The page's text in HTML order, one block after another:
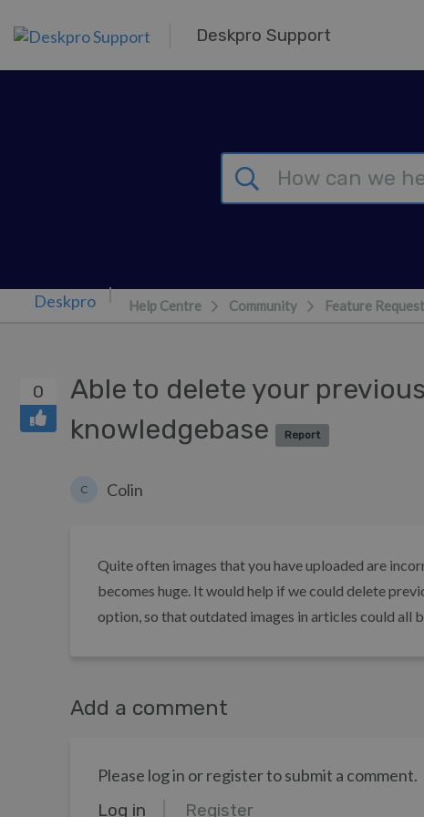
Deskpro Support
Help Centre Community Feature Request
0
Able to delete your
knowledgebase
Report
C Colin
Quite often images that you have uploaded are
becomes huge. It would help if we could delete
option, so that outdated images in articles could all
Add a comment
Please log in or register to submit a comment.
Log in Register